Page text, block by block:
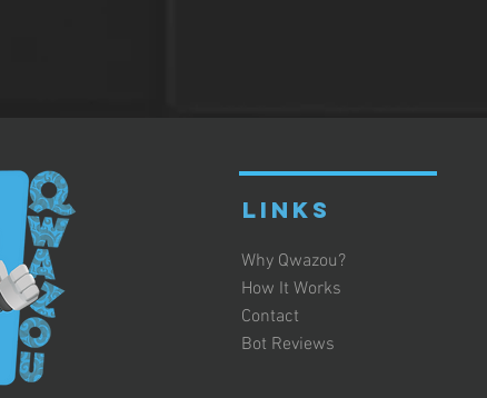
LINKS
Why Qwazou?
How It Works
Contact
Bot Reviews